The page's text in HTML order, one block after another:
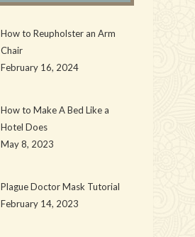
How to Reupholster an Arm
Chair
February 16, 2024
How to Make A Bed Like a
Hotel Does
May 8, 2023
Plague Doctor Mask Tutorial
February 14, 2023